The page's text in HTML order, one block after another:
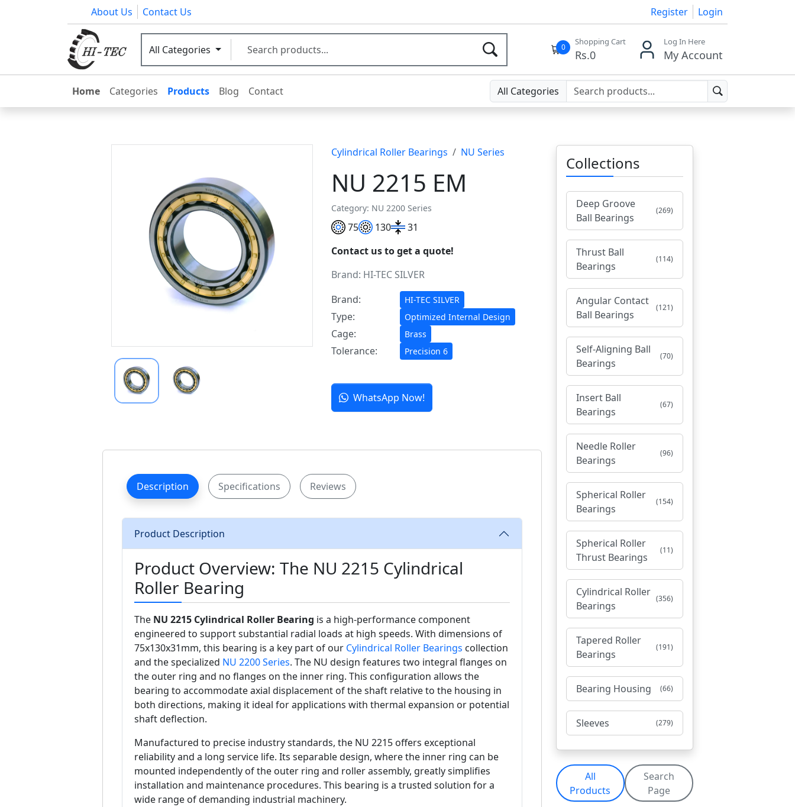
About Us Contact Us Register Login
All Categories 0
Shopping Cart
Rs.0
Log In Here
My Account
Home Categories Products Blog Contact All Categories
Cylindrical Roller Bearings NU Series
NU 2215 EM
Category: NU 2200 Series
75 130
31
Contact us to get a quote!
Brand: HI-TEC SILVER
Brand:
HI-TEC SILVER
Type: Optimized Internal Design
Cage: Brass
Tolerance: Precision 6
WhatsApp Now!
Description Specifications Reviews
Product Description
Product Overview: The NU 2215 Cylindrical
Roller Bearing
The NU 2215 Cylindrical Roller Bearing is a high-performance component
engineered to support substantial radial loads at high speeds. With dimensions of
75x130x31mm, this bearing is a key part of our Cylindrical Roller Bearings collection
and the specialized NU 2200 Series. The NU design features two integral flanges on
the outer ring and no flanges on the inner ring. This configuration allows the
bearing to accommodate axial displacement of the shaft relative to the housing in
both directions, making it ideal for applications with thermal expansion or potential
shaft deflection.
Manufactured to precise industry standards, the NU 2215 offers exceptional
reliability and a long service life. Its separable design, where the inner ring can be
mounted independently of the outer ring and roller assembly, greatly simplifies
installation and maintenance procedures. This bearing is a trusted solution for a
wide range of demanding industrial machinery.
Collections
Deep Groove
Ball Bearings
(269)
Thrust Ball
Bearings
(114)
Angular Contact
Ball Bearings
(121)
Self-Aligning Ball
Bearings
(70)
Insert Ball
Bearings
(67)
Needle Roller
Bearings
(96)
Spherical Roller
Bearings
(154)
Spherical Roller
Thrust Bearings
(11)
Cylindrical Roller
Bearings
(356)
Tapered Roller
Bearings
(191)
Bearing Housing (66)
Sleeves (279)
All
Products
Search
Page